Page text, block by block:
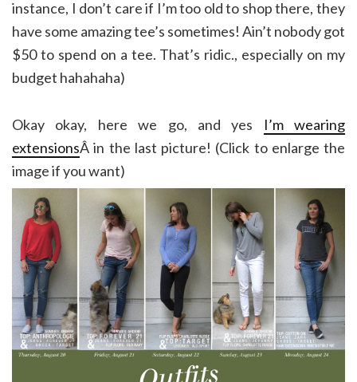
instance, I don’t care if I’m too old to shop there, they
have some amazing tee’s sometimes! Ain’t nobody got
$50 to spend on a tee. That’s ridic., especially on my
budget hahahaha)
Okay okay, here we go, and yes
I’m wearing
extensionsÂ in the last picture! (Click to enlarge the
image if you want)